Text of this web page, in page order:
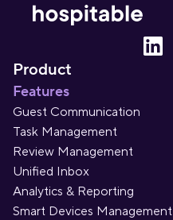
Product
Features
Guest Communication
Task Management
Review Management
Unified Inbox
Analytics & Reporting
Smart Devices Management